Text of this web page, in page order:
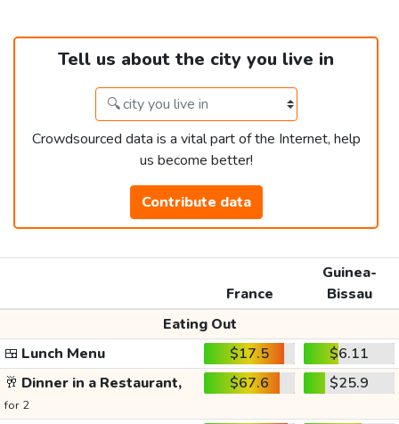
Tell us about the city you live in
Crowdsourced data is a vital part of the Internet, help
us become better!
Contribute data
France
Guinea-
Bissau
Eating Out
🍱 Lunch Menu $17.5
$6.11
🥂 Dinner in a Restaurant,
for 2
$67.6 $25.9